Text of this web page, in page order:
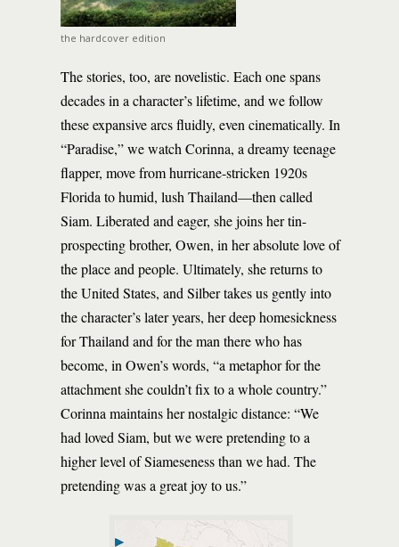
the hardcover edition
The stories, too, are novelistic. Each one spans
decades in a character’s lifetime, and we follow
these expansive arcs fluidly, even cinematically. In
“Paradise,” we watch Corinna, a dreamy teenage
flapper, move from hurricane-stricken 1920s
Florida to humid, lush Thailand—then called
Siam. Liberated and eager, she joins her tin-
prospecting brother, Owen, in her absolute love of
the place and people. Ultimately, she returns to
the United States, and Silber takes us gently into
the character’s later years, her deep homesickness
for Thailand and for the man there who has
become, in Owen’s words, “a metaphor for the
attachment she couldn’t fix to a whole country.”
Corinna maintains her nostalgic distance: “We
had loved Siam, but we were pretending to a
higher level of Siameseness than we had. The
pretending was a great joy to us.”